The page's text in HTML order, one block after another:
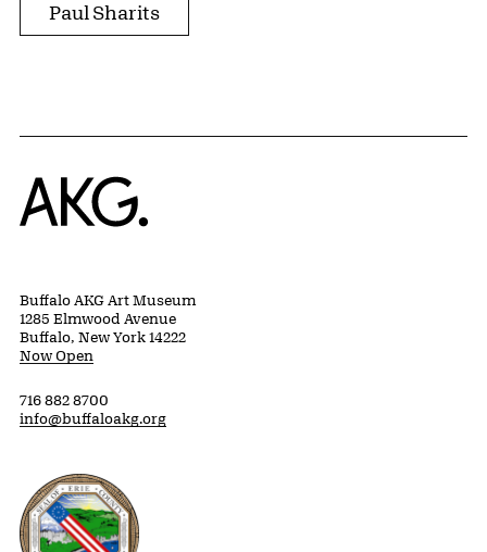
Paul Sharits
Home
Buffalo AKG Art Museum
1285 Elmwood Avenue
Buffalo, New York 14222
Now Open
716 882 8700
info@buffaloakg.org
Erie County, New York Website